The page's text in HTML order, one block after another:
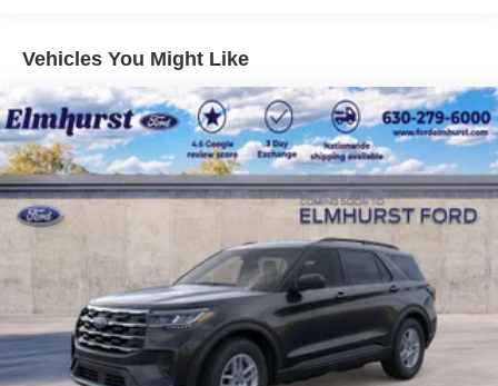
Vehicles You Might Like